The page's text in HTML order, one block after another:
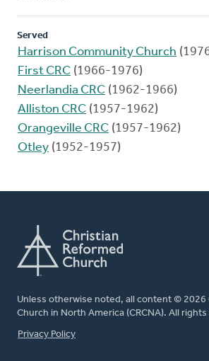
Served
Harrison Community Church
First CRC (1966-1976)
Neerlandia CRC (1962-1966)
Alliston CRC (1957-1962)
Orangeville CRC (1957-1962)
Otley (1952-1957)
Unless otherwise noted, all content © 2026
Church in North America (CRCNA). All
FOOTER
Privacy Policy